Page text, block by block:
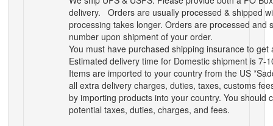
delivery. Orders are usually processed & shipped
processing takes longer. Orders are processed and
number upon shipment of your order.
You must have purchased shipping insurance to get
Estimated delivery time for Domestic shipment is 7-
Items are imported to your country from the US
all extra delivery charges, duties, taxes, customs
by importing products into your country. You
potential taxes, duties, charges, and fees.